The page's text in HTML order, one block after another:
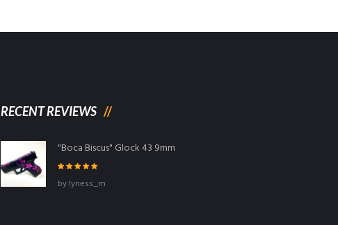
RECENT REVIEWS
"Boca Biscus" Glock 43 9mm
of 5
by lyness_m